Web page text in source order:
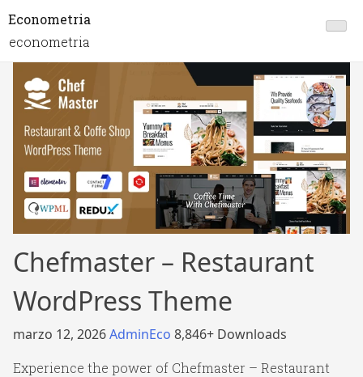
Econometria
econometria
Chefmaster – Restaurant
WordPress Theme
marzo 12, 2026AdminEco 8,846+ Downloads
Experience the power of Chefmaster – Restaurant